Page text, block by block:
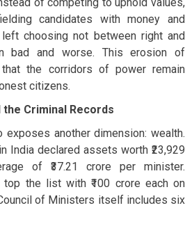
candidates with money and
choosing not between right and
bad and worse. This erosion of
that the corridors of power remain
citizens.
Criminal Records
exposes another dimension: wealth.
India declared assets worth ₹23,929
of ₹37.21 crore per minister.
top the list with ₹100 crore each on
of Ministers itself includes six